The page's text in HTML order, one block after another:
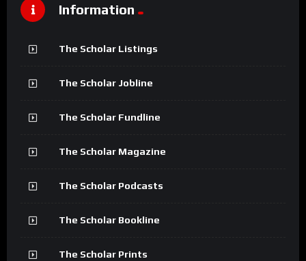
Information
The Scholar Listings
The Scholar Jobline
The Scholar Fundline
The Scholar Magazine
The Scholar Podcasts
The Scholar Bookline
The Scholar Prints